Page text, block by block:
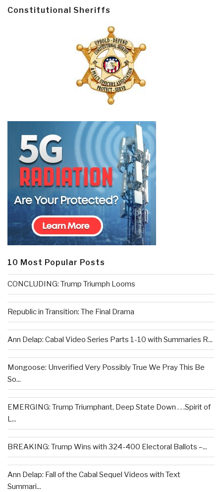
Constitutional Sheriffs
10 Most Popular Posts
CONCLUDING: Trump Triumph Looms
Republic in Transition: The Final Drama
Ann Delap: Cabal Video Series Parts 1-10 with Summaries R...
Mongoose: Unverified Very Possibly True We Pray This Be
So...
EMERGING: Trump Triumphant, Deep State Down . . .Spirit of
L...
BREAKING: Trump Wins with 324-400 Electoral Ballots –...
Ann Delap: Fall of the Cabal Sequel Videos with Text
Summari...